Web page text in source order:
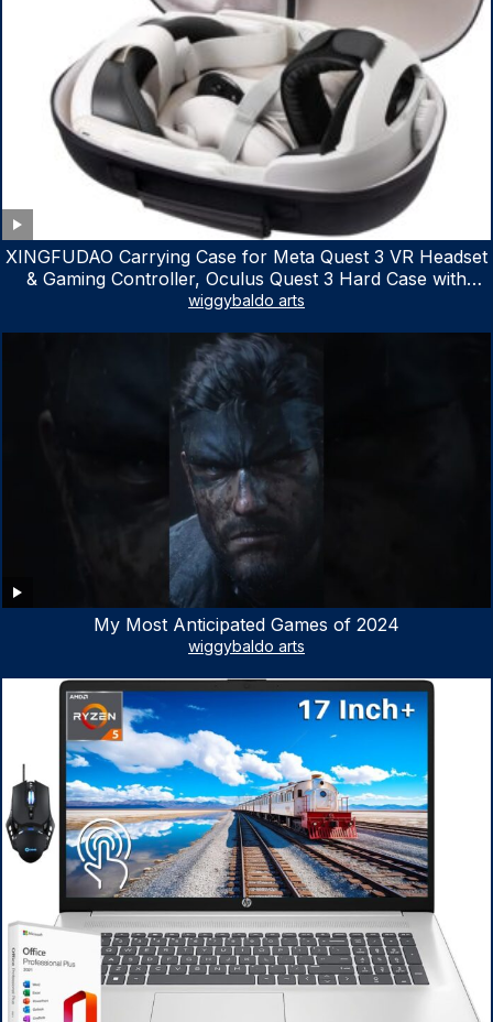
XINGFUDAO Carrying Case for Meta Quest 3 VR Headset
& Gaming Controller, Oculus Quest 3 Hard Case with
Customized Storage Space, Waterproof Shockproof
wiggybaldo arts
My Most Anticipated Games of 2024
wiggybaldo arts